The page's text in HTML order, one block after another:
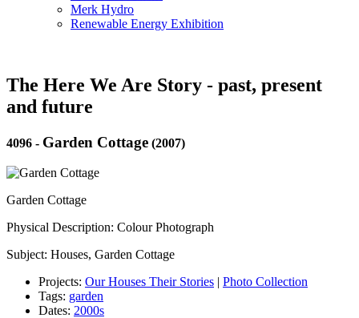
Merk Hydro
Renewable Energy Exhibition
The Here We Are Story - past, present
and future
4096 - Garden Cottage (2007)
Garden Cottage
Physical Description: Colour Photograph
Subject: Houses, Garden Cottage
Projects: Our Houses Their Stories | Photo Collection
Tags: garden
Dates: 2000s